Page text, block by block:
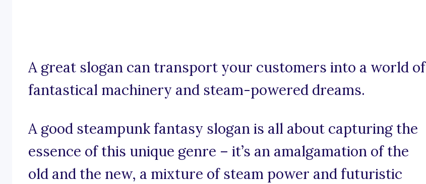
A great slogan can transport your customers into a world of
fantastical machinery and steam-powered dreams.
A good steampunk fantasy slogan is all about capturing the
essence of this unique genre – it’s an amalgamation of the
old and the new, a mixture of steam power and futuristic